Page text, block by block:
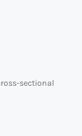
sectional